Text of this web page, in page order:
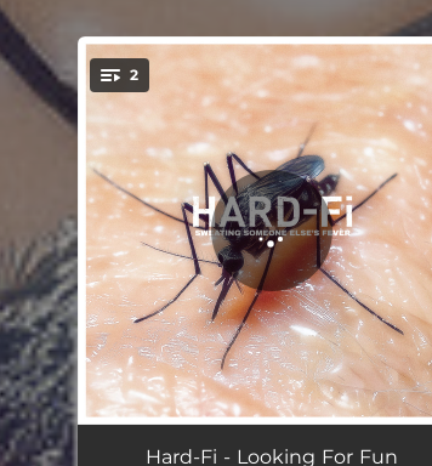
You're all set!
2
Looking For Fun
Hard-Fi - Looking For Fun